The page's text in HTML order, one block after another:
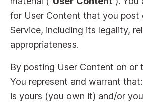
for User Content that you post
Service, including its legality,
appropriateness.
By posting User Content on or
You represent and warrant
is yours (you own it) and/or